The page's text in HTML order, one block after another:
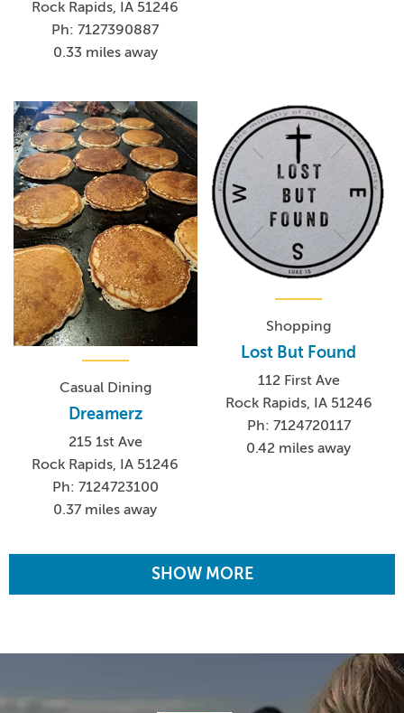
Rock Rapids, IA 51246
Ph: 7127390887
0.33 miles away
Casual Dining
Dreamerz
215 1st Ave
Rock Rapids, IA 51246
Ph: 7124723100
0.37 miles away
Shopping
Lost But Found
112 First Ave
Rock Rapids, IA 51246
Ph: 7124720117
0.42 miles away
SHOW MORE